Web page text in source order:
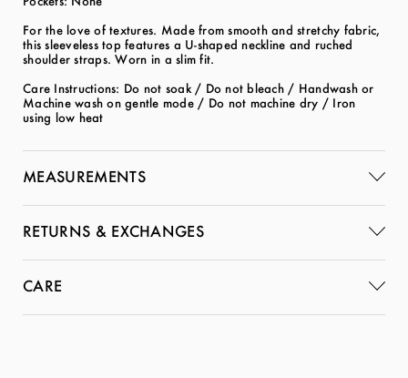
For the love of textures. Made from smooth and stretchy fabric,
this sleeveless top features a U-shaped neckline and ruched
shoulder straps. Worn in a slim fit.
Care Instructions: Do not soak / Do not bleach / Handwash or
Machine wash on gentle mode / Do not machine dry / Iron
using low heat
MEASUREMENTS
CARE
RETURNS & EXCHANGES